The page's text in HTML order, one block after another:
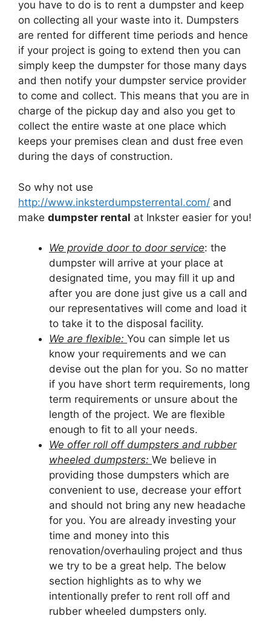
you have to do is to rent a dumpster and keep
on collecting all your waste into it. Dumpsters
are rented for different time periods and hence
if your project is going to extend then you can
simply keep the dumpster for those many days
and then notify your dumpster service provider
to come and collect. This means that you are in
charge of the pickup day and also you get to
collect the entire waste at one place which
keeps your premises clean and dust free even
during the days of construction.
So why not use
http://www.inksterdumpsterrental.com/ and
make dumpster rental at Inkster easier for you!
We provide door to door service: the
dumpster will arrive at your place at
designated time, you may fill it up and
after you are done just give us a call and
our representatives will come and load it
to take it to the disposal facility.
We are flexible: You can simple let us
know your requirements and we can
devise out the plan for you. So no matter
if you have short term requirements, long
term requirements or unsure about the
length of the project. We are flexible
enough to fit to all your needs.
We offer roll off dumpsters and rubber
wheeled dumpsters: We believe in
providing those dumpsters which are
convenient to use, decrease your effort
and should not bring any new headache
for you. You are already investing your
time and money into this
renovation/overhauling project and thus
we try to be a great help. The below
section highlights as to why we
intentionally prefer to rent roll off and
rubber wheeled dumpsters only.